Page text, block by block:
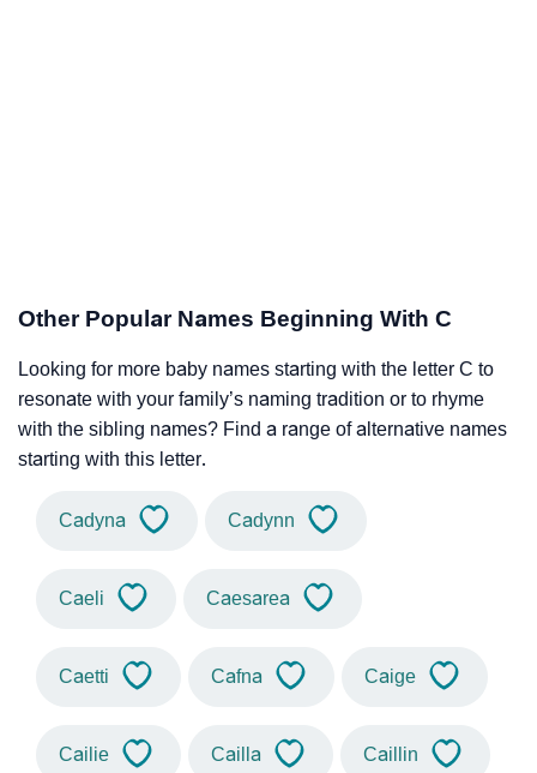
Other Popular Names Beginning With C
Looking for more baby names starting with the letter C to
resonate with your family’s naming tradition or to rhyme
with the sibling names? Find a range of alternative names
starting with this letter.
Cadyna Cadynn
Caeli Caesarea
Caetti Cafna Caige
Cailie Cailla Caillin